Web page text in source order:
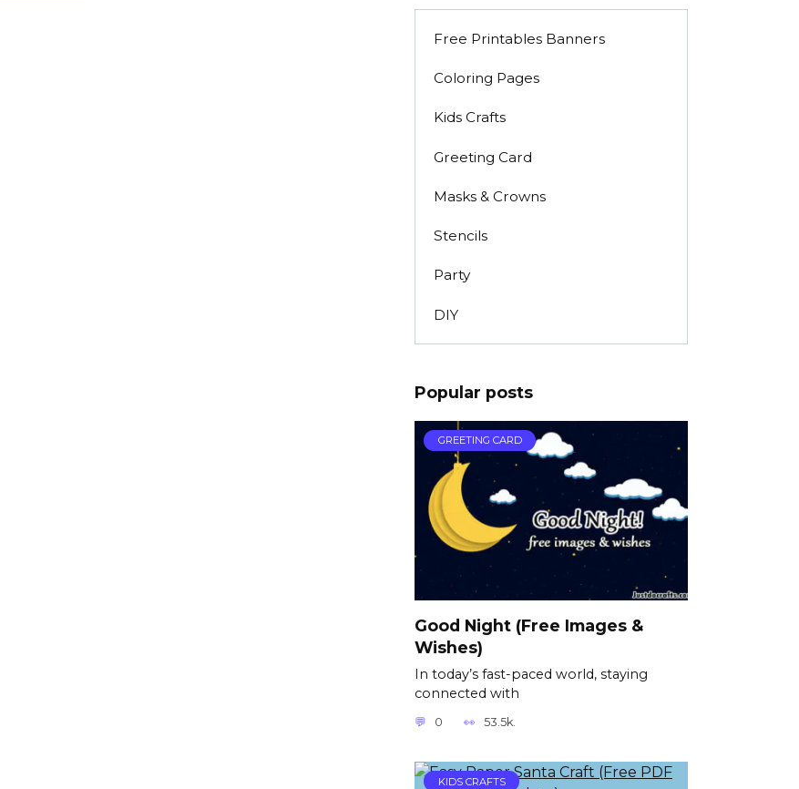
Free Printables Banners
Coloring Pages
Kids Crafts
Greeting Card
Masks & Crowns
Stencils
Party
DIY
Popular posts
GREETING CARD
Good Night (Free Images &
Wishes)
In today’s fast-paced world, staying
connected with
0 53.5k.
KIDS CRAFTS